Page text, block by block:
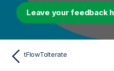
Leave your feedback
tFlowToIterate